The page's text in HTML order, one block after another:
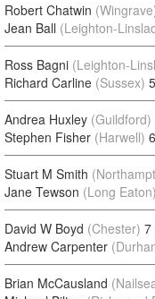
Robert Chatwin
Jean Ball (Leighton-
Ross Bagni (Leighton-
Richard Carline (Sussex) 5
Andrea Huxley (Guildford)
Stephen Fisher (Harwell) 6
Stuart M Smith
Jane Tewson (Long Eaton)
David W Boyd (Chester) 7
Andrew Carpenter
Brian McCausland